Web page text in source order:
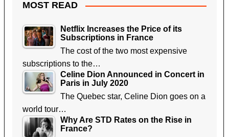
MOST READ
Netflix Increases the Price of its
Subscriptions in France
The cost of the two most expensive
subscriptions to the…
Celine Dion Announced in Concert in
Paris in July 2020
The Quebec star, Celine Dion goes on a
world tour…
Why Are STD Rates on the Rise in
France?